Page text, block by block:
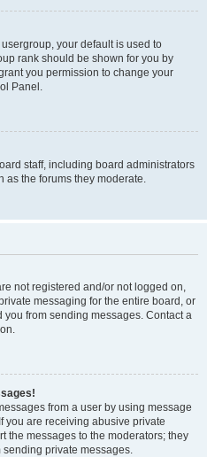
your default is used to
rank should be shown for you by
you permission to change your
Panel.
staff, including board administrators
as the forums they moderate.
not registered and/or not logged on,
messaging for the entire board, or
from sending messages. Contact a
from a user by using message
you are receiving abusive private
the messages to the moderators; they
sending private messages.